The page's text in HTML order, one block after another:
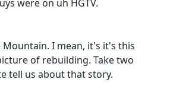
were on uh HGTV.
Mountain. I mean, it's it's this
of rebuilding. Take two
tell us about that story.